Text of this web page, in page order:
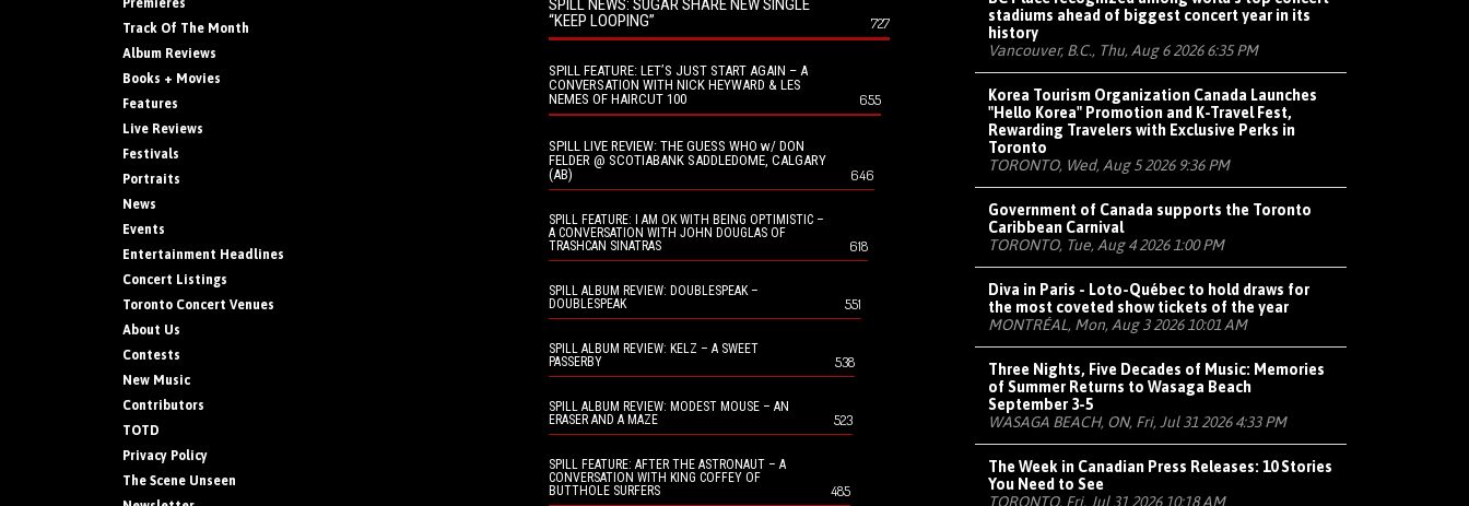
Premieres
Track Of The Month
Album Reviews
Books + Movies
Features
Live Reviews
Festivals
Portraits
News
Events
Entertainment Headlines
Concert Listings
Toronto Concert Venues
About Us
Contests
New Music
Contributors
TOTD
Privacy Policy
The Scene Unseen
SPILL NEWS: SUGAR SHARE NEW SINGLE
“KEEP LOOPING”
727
SPILL FEATURE: LET’S JUST START AGAIN – A
CONVERSATION WITH NICK HEYWARD & LES
NEMES OF HAIRCUT 100
655
SPILL LIVE REVIEW: THE GUESS WHO w/ DON
FELDER @ SCOTIABANK SADDLEDOME, CALGARY
(AB)
646
SPILL FEATURE: I AM OK WITH BEING OPTIMISTIC –
A CONVERSATION WITH JOHN DOUGLAS OF
TRASHCAN SINATRAS
618
SPILL ALBUM REVIEW: DOUBLESPEAK –
DOUBLESPEAK
551
SPILL ALBUM REVIEW: KELZ – A SWEET
PASSERBY
538
SPILL ALBUM REVIEW: MODEST MOUSE – AN
ERASER AND A MAZE
523
SPILL FEATURE: AFTER THE ASTRONAUT – A
CONVERSATION WITH KING COFFEY OF
BUTTHOLE SURFERS
485
stadiums ahead of biggest concert year in its
history
Vancouver, B.C., Thu, Aug 6 2026 6:35 PM
Korea Tourism Organization Canada Launches
"Hello Korea" Promotion and K-Travel Fest,
Rewarding Travelers with Exclusive Perks in
Toronto
TORONTO, Wed, Aug 5 2026 9:36 PM
Government of Canada supports the Toronto
Caribbean Carnival
TORONTO, Tue, Aug 4 2026 1:00 PM
Diva in Paris - Loto-Québec to hold draws for
the most coveted show tickets of the year
MONTRÉAL, Mon, Aug 3 2026 10:01 AM
Three Nights, Five Decades of Music: Memories
of Summer Returns to Wasaga Beach
September 3-5
WASAGA BEACH, ON, Fri, Jul 31 2026 4:33 PM
The Week in Canadian Press Releases: 10 Stories
You Need to See
TORONTO, Fri, Jul 31 2026 10:18 AM